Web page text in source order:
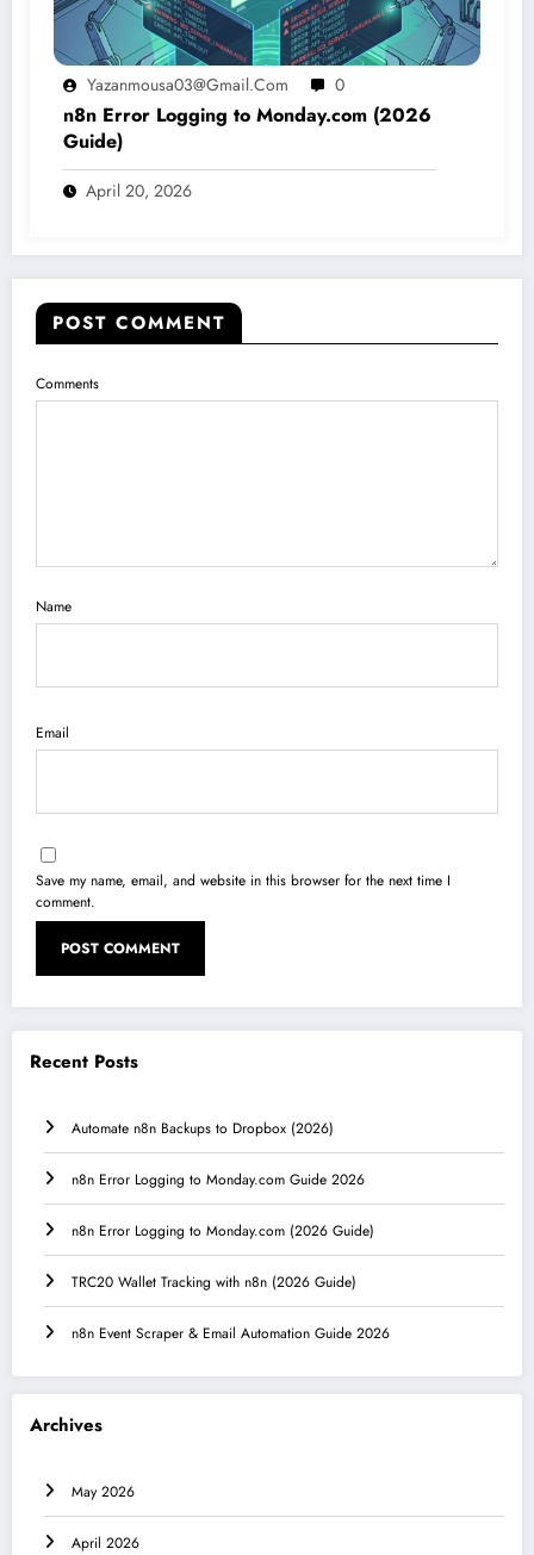
Yazanmousa03@gmail.com 0
n8n Error Logging to Monday.com (2026
Guide)
April 20, 2026
POST COMMENT
Comments
Name
Email
Save my name, email, and website in this browser for the next time I
comment.
Recent Posts
Automate n8n Backups to Dropbox (2026)
n8n Error Logging to Monday.com Guide 2026
n8n Error Logging to Monday.com (2026 Guide)
TRC20 Wallet Tracking with n8n (2026 Guide)
n8n Event Scraper & Email Automation Guide 2026
Archives
May 2026
April 2026